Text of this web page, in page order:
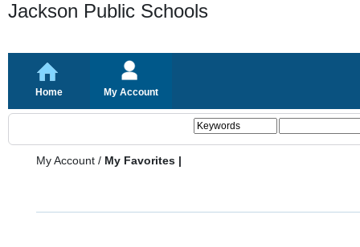
Jackson Public Schools
Home My Account
My Account / My Favorites |